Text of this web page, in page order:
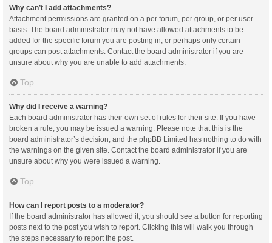
Why can’t I add attachments?
Attachment permissions are granted on a per forum, per group, or per user
basis. The board administrator may not have allowed attachments to be
added for the specific forum you are posting in, or perhaps only certain
groups can post attachments. Contact the board administrator if you are
unsure about why you are unable to add attachments.
Top
Why did I receive a warning?
Each board administrator has their own set of rules for their site. If you have
broken a rule, you may be issued a warning. Please note that this is the
board administrator’s decision, and the phpBB Limited has nothing to do with
the warnings on the given site. Contact the board administrator if you are
unsure about why you were issued a warning.
Top
How can I report posts to a moderator?
If the board administrator has allowed it, you should see a button for reporting
posts next to the post you wish to report. Clicking this will walk you through
the steps necessary to report the post.